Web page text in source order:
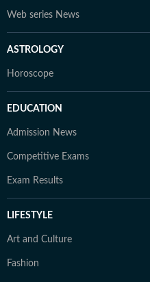
Web series News
ASTROLOGY
Horoscope
EDUCATION
Admission News
Competitive Exams
Exam Results
LIFESTYLE
Art and Culture
Fashion